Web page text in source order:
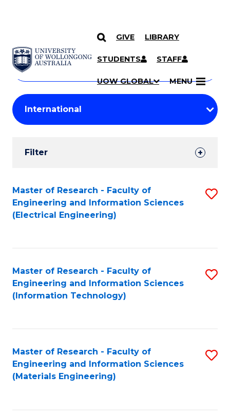
SKIP TO CONTENT
GIVE LIBRARY
STUDENTS STAFF
UOW GLOBAL MENU
Search
Courses
Search
courses
keyword
Student
Results
Filter
Search
Results
Master of Research - Faculty of
Engineering and Information Sciences
(Electrical Engineering)
Master of Research - Faculty of
Engineering and Information Sciences
(Information Technology)
Master of Research - Faculty of
Engineering and Information Sciences
(Materials Engineering)